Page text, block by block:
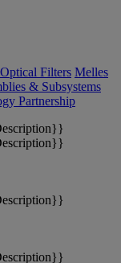
Filters Melles
& Subsystems
Partnership